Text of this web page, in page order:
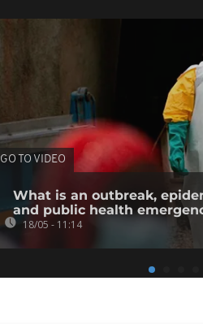
GO TO VIDEO
What is an outbreak,
and public health
18/05 - 11:14